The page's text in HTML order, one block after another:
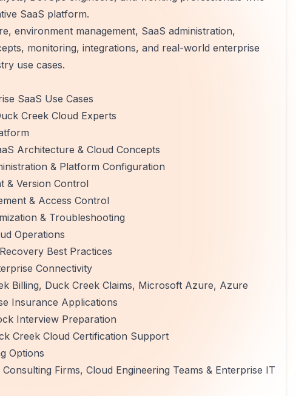
SaaS platform.
environment management, SaaS administration,
monitoring, integrations, and real-world enterprise
use cases.
SaaS Use Cases
Creek Cloud Experts
Architecture & Cloud Concepts
& Platform Configuration
& Version Control
& Access Control
& Troubleshooting
Operations
Best Practices
Connectivity
Billing, Duck Creek Claims, Microsoft Azure, Azure
Insurance Applications
Interview Preparation
Creek Cloud Certification Support
Options
Firms, Cloud Engineering Teams & Enterprise IT